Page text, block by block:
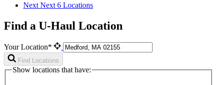
Next Next 6 Locations
Find a U-Haul Location
Your Location*
Find Locations
Show locations that have: